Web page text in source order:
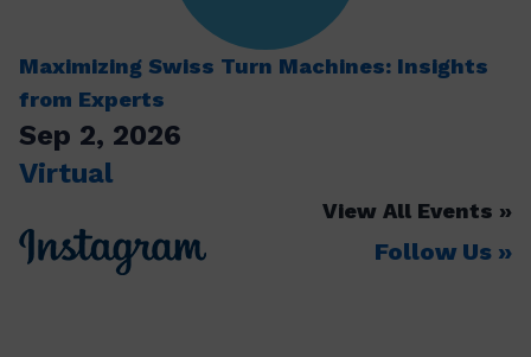
Maximizing Swiss Turn Machines: Insights
from Experts
Sep 2, 2026
Virtual
View All Events
Follow Us